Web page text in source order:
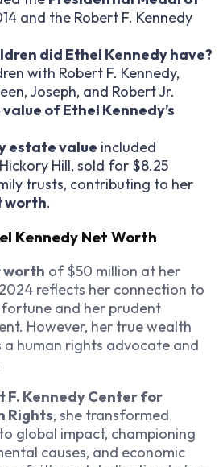
and the Robert F. Kennedy
did Ethel Kennedy have?
with Robert F. Kennedy,
Joseph, and Robert Jr.
of Ethel Kennedy’s
estate value included
Hill, sold for $8.25
trusts, contributing to her
worth.
Kennedy Net Worth
worth of $50 million at her
reflects her connection to
and her prudent
However, her true wealth
a human rights advocate and
F. Kennedy Center for
Rights, she transformed
global impact, championing
causes, and economic